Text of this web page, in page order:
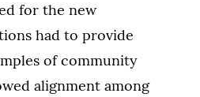
for the new
had to provide
of community
alignment among